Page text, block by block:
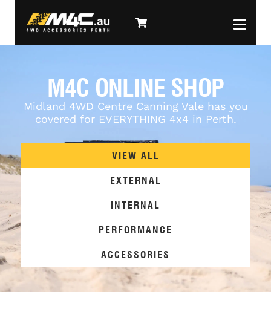
M4C ONLINE SHOP
Midland 4WD Centre Canning Vale has you
covered for EVERYTHING 4x4 in Perth.
VIEW ALL
EXTERNAL
INTERNAL
PERFORMANCE
ACCESSORIES